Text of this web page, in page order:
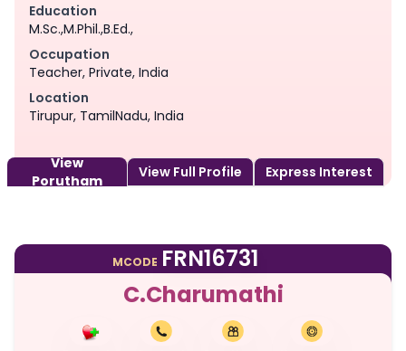
Education
M.Sc.,M.Phil.,B.Ed.,
Occupation
Teacher, Private, India
Location
Tirupur, TamilNadu, India
View
Porutham
View Full Profile Express Interest
MCODE FRN16731
C.Charumathi